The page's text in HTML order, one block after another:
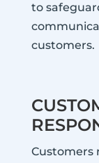
to
customers.
Customers